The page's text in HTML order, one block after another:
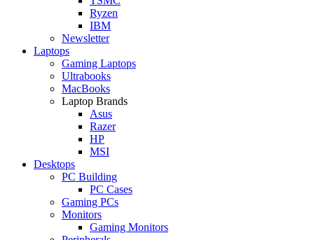
Ryzen
IBM
Newsletter
Laptops
Gaming Laptops
Ultrabooks
MacBooks
Laptop Brands
Asus
Razer
HP
MSI
Desktops
PC Building
PC Cases
Gaming PCs
Monitors
Gaming Monitors